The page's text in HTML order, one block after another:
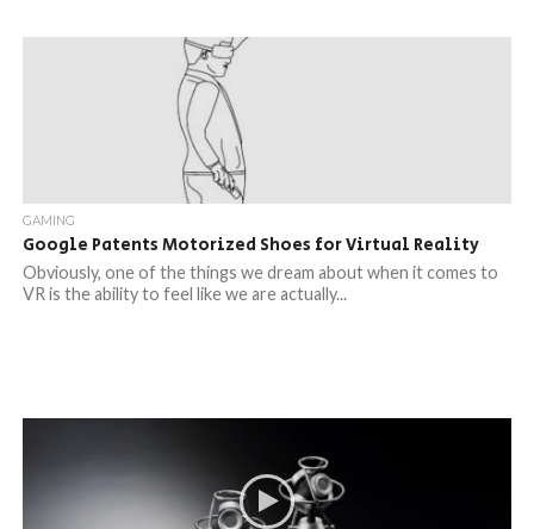
GAMING
Google Patents Motorized Shoes for Virtual Reality
Obviously, one of the things we dream about when it comes to
VR is the ability to feel like we are actually...